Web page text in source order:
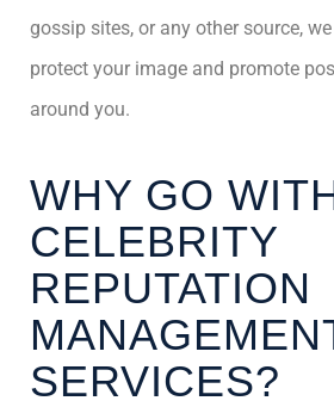
gossip sites, or any other source,
protect your image and promote
around you.
WHY GO
CELEBRITY
REPUTATION
SERVICES?